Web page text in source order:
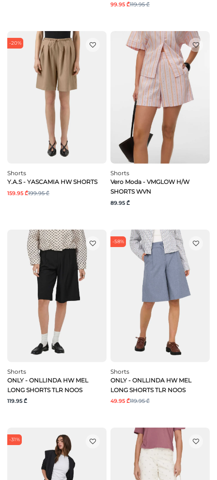
99.95 ₾119.95 ₾
-20%
Shorts
Y.A.S - YASCAMIA HW SHORTS
159.95 ₾199.95 ₾
Shorts
Vero Moda - VMGLOW H/W
SHORTS WVN
89.95 ₾
Shorts
ONLY - ONLLINDA HW MEL
LONG SHORTS TLR NOOS
119.95 ₾
-58%
Shorts
ONLY - ONLLINDA HW MEL
LONG SHORTS TLR NOOS
49.95 ₾119.95 ₾
-31%